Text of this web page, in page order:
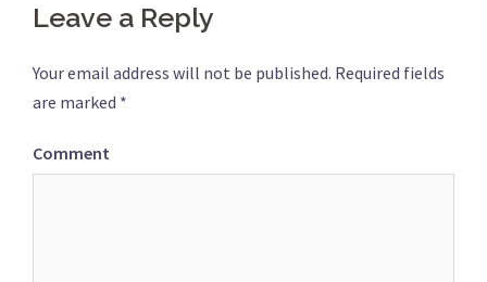
Leave a Reply
Your email address will not be published. Required fields
are marked *
Comment